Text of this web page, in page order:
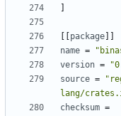
package
name =
version =
source =
lang/
checksum =